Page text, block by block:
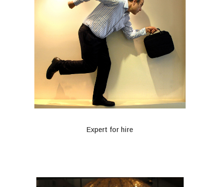
Expert for hire
Comic hoaxer
Comedy emcee/MC